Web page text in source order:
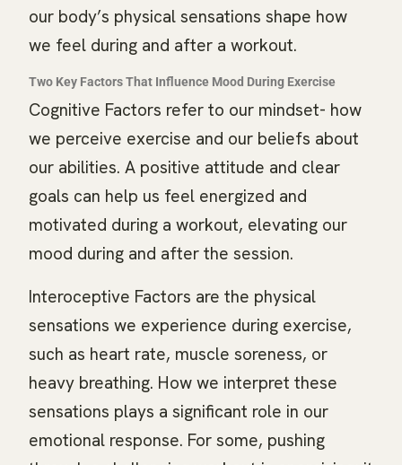
our body’s physical sensations shape how
we feel during and after a workout.
Two Key Factors That Influence Mood During Exercise
Cognitive Factors refer to our mindset- how
we perceive exercise and our beliefs about
our abilities. A positive attitude and clear
goals can help us feel energized and
motivated during a workout, elevating our
mood during and after the session.
Interoceptive Factors are the physical
sensations we experience during exercise,
such as heart rate, muscle soreness, or
heavy breathing. How we interpret these
sensations plays a significant role in our
emotional response. For some, pushing